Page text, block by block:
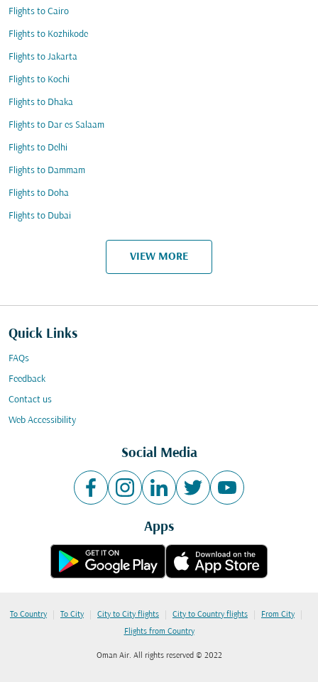
Flights to Cairo
Flights to Kozhikode
Flights to Jakarta
Flights to Kochi
Flights to Dhaka
Flights to Dar es Salaam
Flights to Delhi
Flights to Dammam
Flights to Doha
Flights to Dubai
VIEW MORE
Quick Links
FAQs
Feedback
Contact us
Web Accessibility
Social Media
Apps
To Country | To City | City to City flights | City to Country flights | From City |
Flights from Country
Oman Air. All rights reserved © 2022